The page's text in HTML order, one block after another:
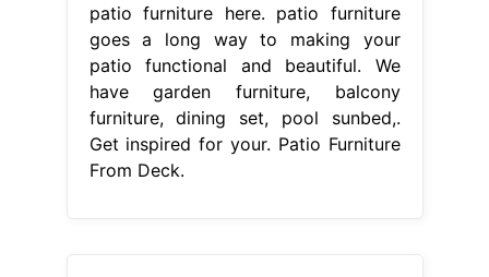
patio furniture here. patio furniture
goes a long way to making your
patio functional and beautiful. We
have garden furniture, balcony
furniture, dining set, pool sunbed,.
Get inspired for your. Patio Furniture
From Deck.